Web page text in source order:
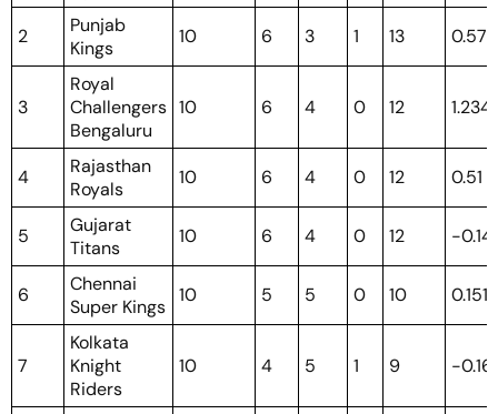
2
Punjab
Kings
10 6 3 1 13 0.571
3
Royal
Challengers
Bengaluru
10 6 4 0 12 1.234
4
Rajasthan
Royals
10 6 4 0 12 0.51
5
Gujarat
Titans
10 6 4 0 12 -
6
Chennai
Super Kings
10 5 5 0 10 0.151
7
Kolkata
Knight
Riders
10 4 5 1 9 -